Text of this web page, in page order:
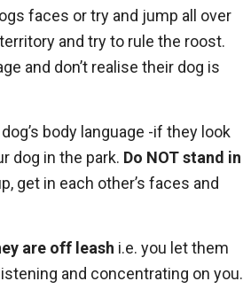
faces or try and jump all over
and try to rule the roost.
and don’t realise their dog is
body language -if they look
dog in the park. Do NOTstand in
get in each other’s faces and
are off leash i.e. you let them
and concentrating on you.